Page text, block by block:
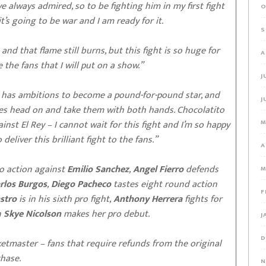
always admired, so to be fighting him in my first fight
going to be war and I am ready for it.
that flame still burns, but this fight is so huge for
fans that I will put on a show.”
has ambitions to become a pound-for-pound star, and
head on and take them with both hands. Chocolatito
El Rey – I cannot wait for this fight and I’m so happy
this brilliant fight to the fans.”
action againstEmilio Sanchez,Angel Fierrodefends
Burgos,Diego Pachecotastes eight round action
is in his sixth pro fight,Anthony Herrerafights for
Skye Nicolsonmakes her pro debut.
– fans that require refunds from the original